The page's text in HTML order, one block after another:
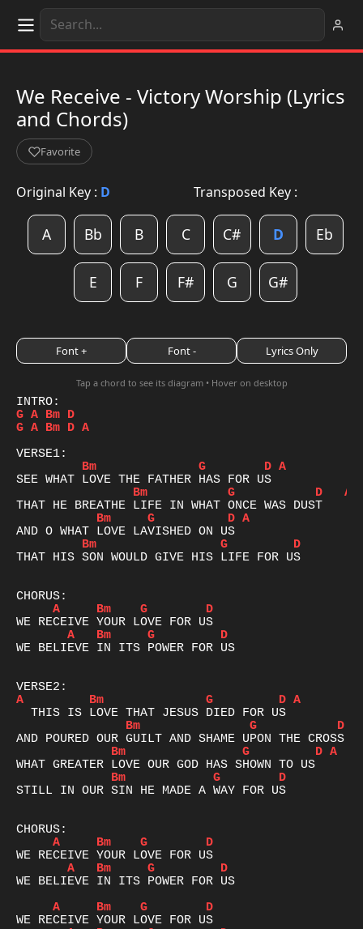
We Receive - Victory Worship (Lyrics
and Chords)
Favorite
Original Key : D Transposed Key :
A Bb B C C# D Eb
E F F# G G#
Font + Font - Lyrics Only
Tap a chord to see its diagram • Hover on desktop
G A Bm D
G A Bm D A
Bm
G D A
Bm
G D
A
Bm
G D A
Bm
G
D
THAT HIS SON WOULD GIVE HIS LIFE FOR US
A
Bm G
D
A
Bm G
D
WE BELIEVE IN ITS POWER FOR US
A
Bm G D A
Bm
G D
Bm
G D A
Bm
G
D
STILL IN OUR SIN HE MADE A WAY FOR US
A
Bm G
D
A
Bm G
D
WE BELIEVE IN ITS POWER FOR US
A
Bm G
D